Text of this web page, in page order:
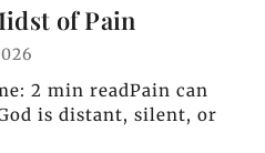
of Pain
2 min readPain can
is distant, silent, or